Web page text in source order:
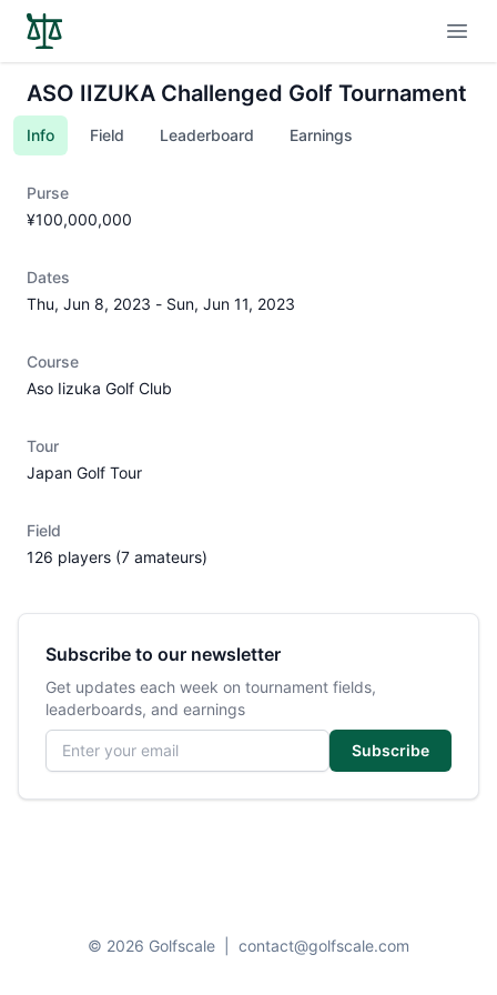
ASO IIZUKA Challenged Golf Tournament
Info Field Leaderboard Earnings
Purse
¥100,000,000
Dates
Thu, Jun 8, 2023 - Sun, Jun 11, 2023
Course
Aso Iizuka Golf Club
Tour
Japan Golf Tour
Field
126 players (7 amateurs)
Subscribe to our newsletter
Get updates each week on tournament fields,
leaderboards, and earnings
Email address
Subscribe
© 2026 Golfscale contact@golfscale.com